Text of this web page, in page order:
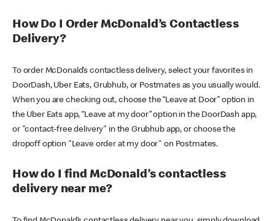
How Do I Order McDonald’s Contactless
Delivery?
To order McDonald’s contactless delivery, select your favorites in
DoorDash, Uber Eats, Grubhub, or Postmates as you usually would.
When you are checking out, choose the “Leave at Door” option in
the Uber Eats app, “Leave at my door” option in the DoorDash app,
or "contact-free delivery" in the Grubhub app, or choose the
dropoff option "Leave order at my door" on Postmates.
How do I find McDonald’s contactless
delivery near me?